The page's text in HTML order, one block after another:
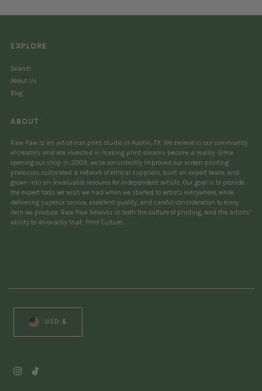
EXPLORE
Search
About Us
Blog
ABOUT
Raw Paw is an artist-run print studio in Austin, TX. We believe in our community
of creators and are invested in making print dreams become a reality. Since
opening our shop in 2009, we’ve consistently improved our screen printing
processes, cultivated a network of ethical suppliers, built an expert team, and
grown into an invaluable resource for independent artists. Our goal is to provide
the expert tools we wish we had when we started to artists everywhere, while
delivering superior service, excellent quality, and careful consideration to every
item we produce. Raw Paw believes in both the culture of printing, and the artists’
ability to do exactly that: Print Culture.
USD $